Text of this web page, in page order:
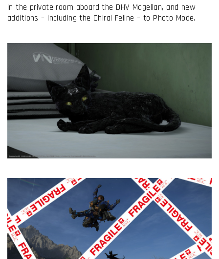
in the private room aboard the DHV Magellan, and new
additions – including the Chiral Feline – to Photo Mode.